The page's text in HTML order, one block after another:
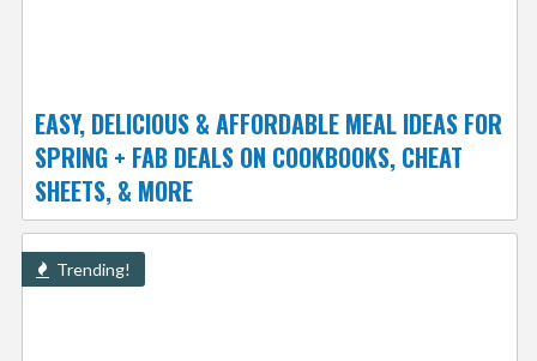
EASY, DELICIOUS & AFFORDABLE MEAL IDEAS FOR
SPRING + FAB DEALS ON COOKBOOKS, CHEAT
SHEETS, & MORE
Trending!